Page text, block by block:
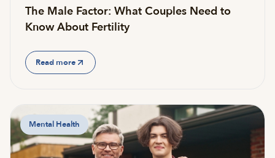
The Male Factor: What Couples Need to
Know About Fertility
Read more
Mental Health